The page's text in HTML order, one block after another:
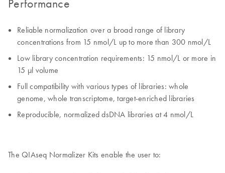
Performance
Reliable normalization over a broad range of library
concentrations from 15 nmol/L up to more than 300 nmol/L
Low library concentration requirements: 15 nmol/L or more in
15 µl volume
Full compatibility with various types of libraries: whole
genome, whole transcriptome, target-enriched libraries
Reproducible, normalized dsDNA libraries at 4 nmol/L
The QIAseq Normalizer Kits enable the user to: